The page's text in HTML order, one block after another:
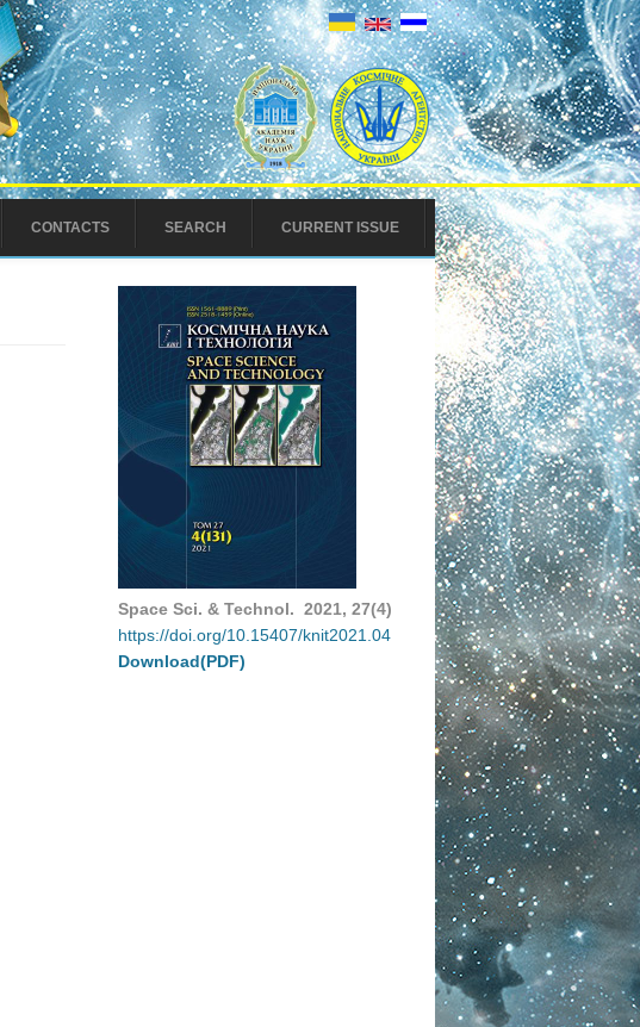
CONTACTS SEARCH CURRENT ISSUE
Space Sci. & Technol. 2021, 27(4)
https://doi.org/10.15407/knit2021.04
Download(PDF)